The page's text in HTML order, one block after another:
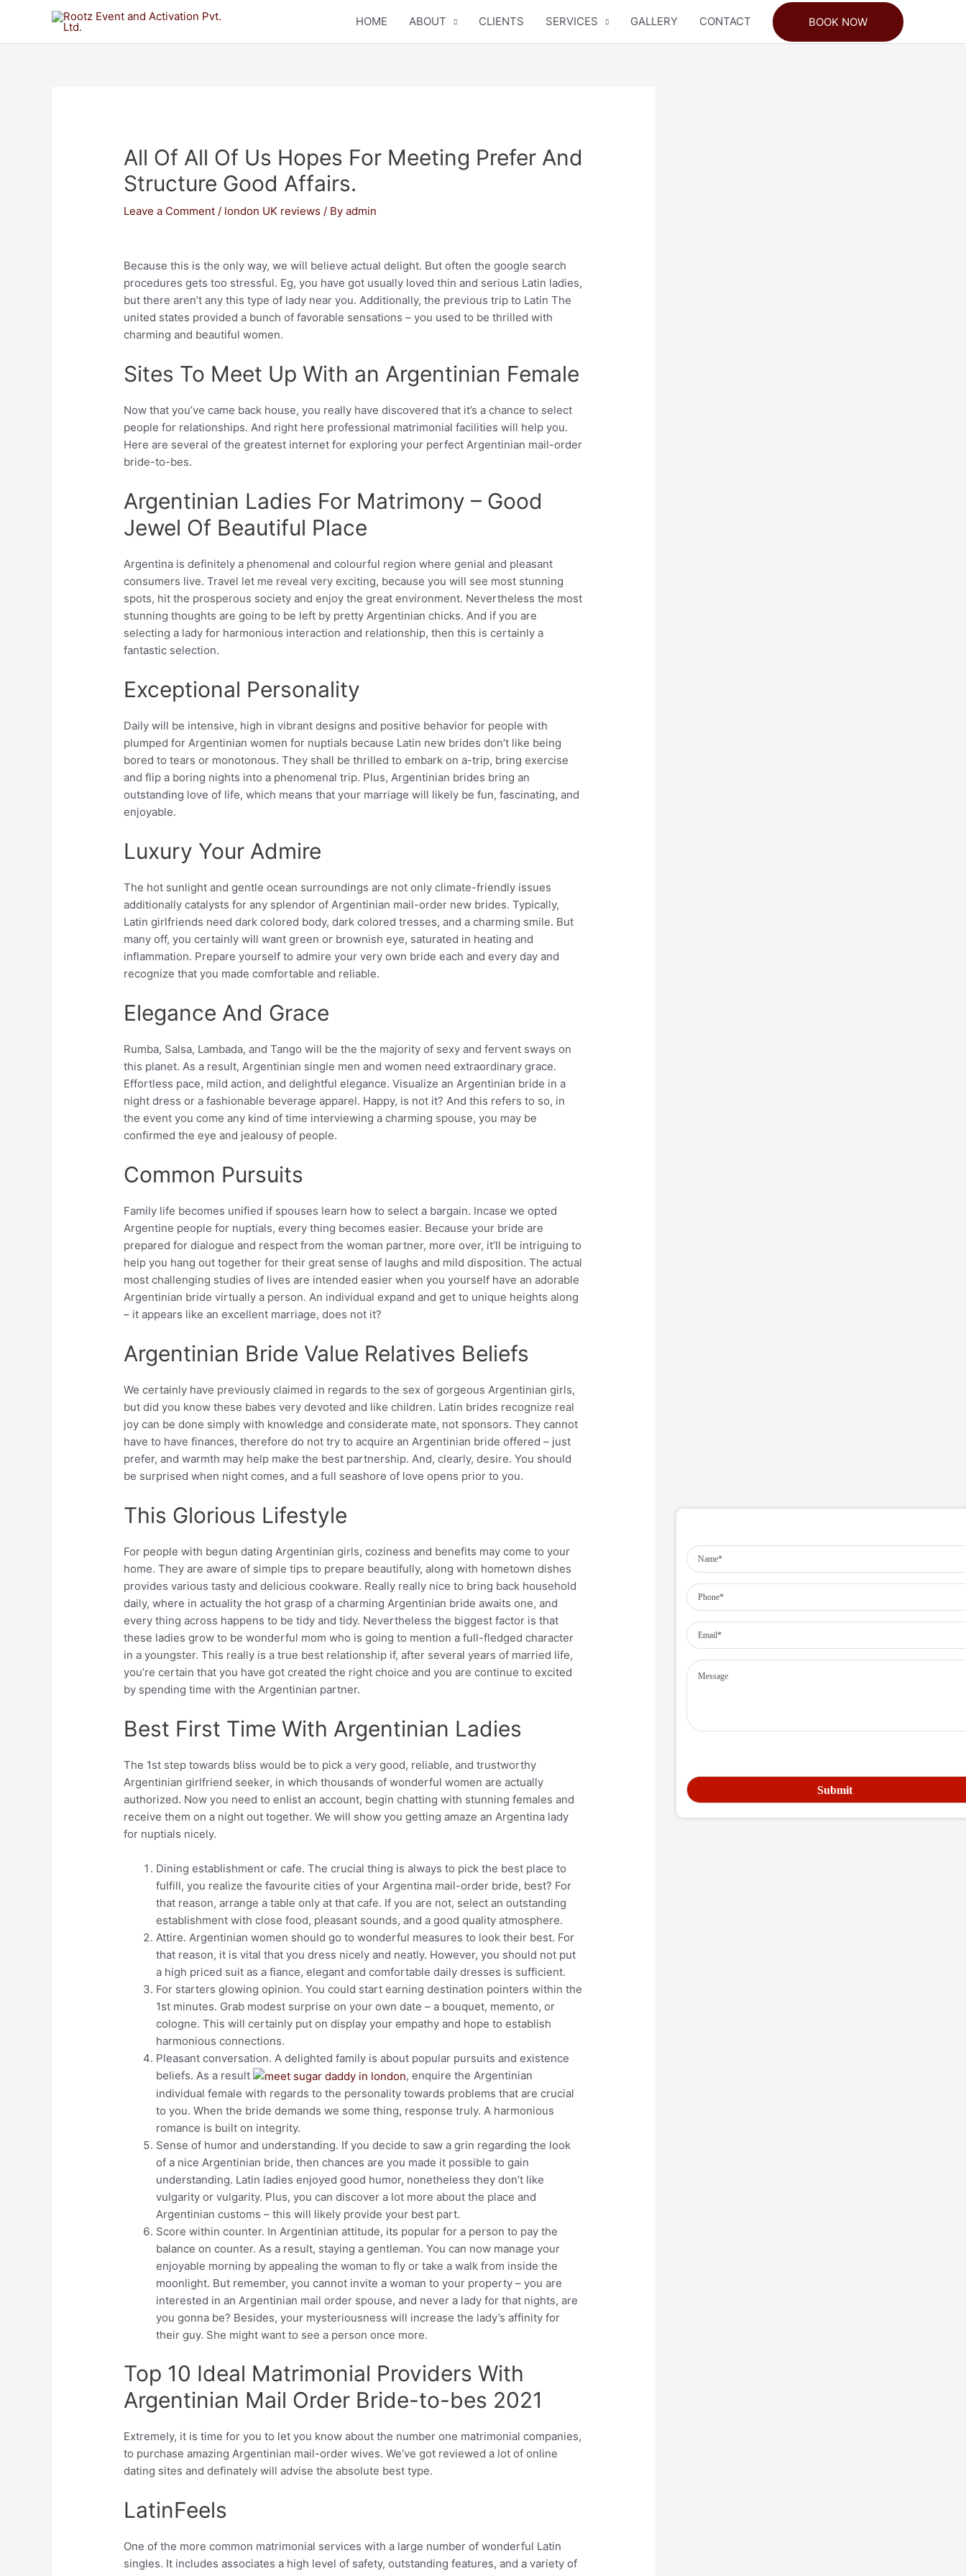
HOME ABOUT CLIENTS SERVICES GALLERY CONTACT BOOK NOW
All Of All Of Us Hopes For Meeting Prefer And
Structure Good Affairs.
Leave a Comment / london UK reviews / Byadmin
Because this is the only way, we will believe actual delight. But often the google search
procedures gets too stressful. Eg, you have got usually loved thin and serious Latin ladies,
but there aren’t any this type of lady near you. Additionally, the previous trip to Latin The
united states provided a bunch of favorable sensations – you used to be thrilled with
charming and beautiful women.
Sites To Meet Up With an Argentinian Female
Now that you’ve came back house, you really have discovered that it’s a chance to select
people for relationships. And right here professional matrimonial facilities will help you.
Here are several of the greatest internet for exploring your perfect Argentinian mail-order
bride-to-bes.
Argentinian Ladies For Matrimony – Good
Jewel Of Beautiful Place
Argentina is definitely a phenomenal and colourful region where genial and pleasant
consumers live. Travel let me reveal very exciting, because you will see most stunning
spots, hit the prosperous society and enjoy the great environment. Nevertheless the most
stunning thoughts are going to be left by pretty Argentinian chicks. And if you are
selecting a lady for harmonious interaction and relationship, then this is certainly a
fantastic selection.
Exceptional Personality
Daily will be intensive, high in vibrant designs and positive behavior for people with
plumped for Argentinian women for nuptials because Latin new brides don’t like being
bored to tears or monotonous. They shall be thrilled to embark on a-trip, bring exercise
and flip a boring nights into a phenomenal trip. Plus, Argentinian brides bring an
outstanding love of life, which means that your marriage will likely be fun, fascinating, and
enjoyable.
Luxury Your Admire
The hot sunlight and gentle ocean surroundings are not only climate-friendly issues
additionally catalysts for any splendor of Argentinian mail-order new brides. Typically,
Latin girlfriends need dark colored body, dark colored tresses, and a charming smile. But
many off, you certainly will want green or brownish eye, saturated in heating and
inflammation. Prepare yourself to admire your very own bride each and every day and
recognize that you made comfortable and reliable.
Elegance And Grace
Rumba, Salsa, Lambada, and Tango will be the the majority of sexy and fervent sways on
this planet. As a result, Argentinian single men and women need extraordinary grace.
Effortless pace, mild action, and delightful elegance. Visualize an Argentinian bride in a
night dress or a fashionable beverage apparel. Happy, is not it? And this refers to so, in
the event you come any kind of time interviewing a charming spouse, you may be
confirmed the eye and jealousy of people.
Common Pursuits
Family life becomes unified if spouses learn how to select a bargain. Incase we opted
Argentine people for nuptials, every thing becomes easier. Because your bride are
prepared for dialogue and respect from the woman partner, more over, it’ll be intriguing to
help you hang out together for their great sense of laughs and mild disposition. The actual
most challenging studies of lives are intended easier when you yourself have an adorable
Argentinian bride virtually a person. An individual expand and get to unique heights along
– it appears like an excellent marriage, does not it?
Argentinian Bride Value Relatives Beliefs
We certainly have previously claimed in regards to the sex of gorgeous Argentinian girls,
but did you know these babes very devoted and like children. Latin brides recognize real
joy can be done simply with knowledge and considerate mate, not sponsors. They cannot
have to have finances, therefore do not try to acquire an Argentinian bride offered – just
prefer, and warmth may help make the best partnership. And, clearly, desire. You should
be surprised when night comes, and a full seashore of love opens prior to you.
This Glorious Lifestyle
For people with begun dating Argentinian girls, coziness and benefits may come to your
home. They are aware of simple tips to prepare beautifully, along with hometown dishes
provides various tasty and delicious cookware. Really really nice to bring back household
daily, where in actuality the hot grasp of a charming Argentinian bride awaits one, and
every thing across happens to be tidy and tidy. Nevertheless the biggest factor is that
these ladies grow to be wonderful mom who is going to mention a full-fledged character
in a youngster. This really is a true best relationship if, after several years of married life,
you’re certain that you have got created the right choice and you are continue to excited
by spending time with the Argentinian partner.
Best First Time With Argentinian Ladies
The 1st step towards bliss would be to pick a very good, reliable, and trustworthy
Argentinian girlfriend seeker, in which thousands of wonderful women are actually
authorized. Now you need to enlist an account, begin chatting with stunning females and
receive them on a night out together. We will show you getting amaze an Argentina lady
for nuptials nicely.
Dining establishment or cafe. The crucial thing is always to pick the best place to
fulfill, you realize the favourite cities of your Argentina mail-order bride, best? For
that reason, arrange a table only at that cafe. If you are not, select an outstanding
establishment with close food, pleasant sounds, and a good quality atmosphere.
Attire. Argentinian women should go to wonderful measures to look their best. For
that reason, it is vital that you dress nicely and neatly. However, you should not put
a high priced suit as a fiance, elegant and comfortable daily dresses is sufficient.
For starters glowing opinion. You could start earning destination pointers within the
1st minutes. Grab modest surprise on your own date – a bouquet, memento, or
cologne. This will certainly put on display your empathy and hope to establish
harmonious connections.
Pleasant conversation. A delighted family is about popular pursuits and existence
beliefs. As a result
, enquire the Argentinian
individual female with regards to the personality towards problems that are crucial
to you. When the bride demands we some thing, response truly. A harmonious
romance is built on integrity.
Sense of humor and understanding. If you decide to saw a grin regarding the look
of a nice Argentinian bride, then chances are you made it possible to gain
understanding. Latin ladies enjoyed good humor, nonetheless they don’t like
vulgarity or vulgarity. Plus, you can discover a lot more about the place and
Argentinian customs – this will likely provide your best part.
Score within counter. In Argentinian attitude, its popular for a person to pay the
balance on counter. As a result, staying a gentleman. You can now manage your
enjoyable morning by appealing the woman to fly or take a walk from inside the
moonlight. But remember, you cannot invite a woman to your property – you are
interested in an Argentinian mail order spouse, and never a lady for that nights, are
you gonna be? Besides, your mysteriousness will increase the lady’s affinity for
their guy. She might want to see a person once more.
Top 10 Ideal Matrimonial Providers With
Argentinian Mail Order Bride-to-bes 2021
Extremely, it is time for you to let you know about the number one matrimonial companies,
to purchase amazing Argentinian mail-order wives. We’ve got reviewed a lot of online
dating sites and definately will advise the absolute best type.
LatinFeels
One of the more common matrimonial services with a large number of wonderful Latin
singles. It includes associates a high level of safety, outstanding features, and a variety of